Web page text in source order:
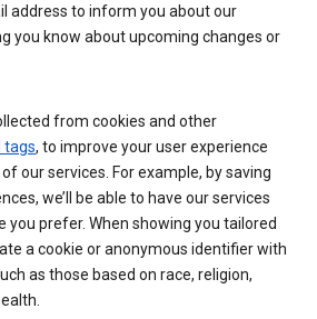
address to inform you about our
you know about upcoming changes or
from cookies and other
tags, to improve your user experience
our services. For example, by saving
we’ll be able to have our services
you prefer. When showing you tailored
a cookie or anonymous identifier with
as those based on race, religion,